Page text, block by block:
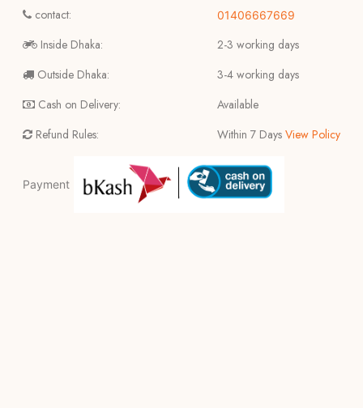
contact:
Inside Dhaka:
Outside Dhaka:
Cash on Delivery:
Refund Rules:
01406667669
2-3 working days
3-4 working days
Available
Within 7 Days View Policy
Payment